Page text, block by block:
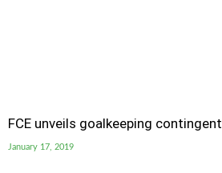
FCE unveils goalkeeping contingent
January 17, 2019